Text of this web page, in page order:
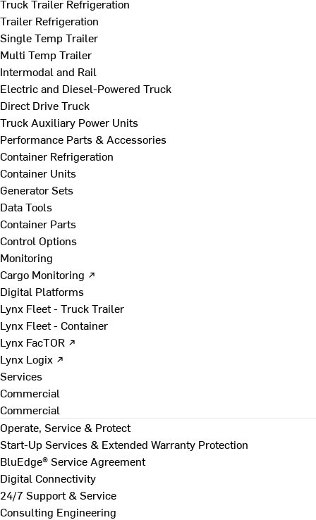
Truck Trailer Refrigeration
Trailer Refrigeration
Single Temp Trailer
Multi Temp Trailer
Intermodal and Rail
Electric and Diesel-Powered Truck
Direct Drive Truck
Truck Auxiliary Power Units
Performance Parts & Accessories
Container Refrigeration
Container Units
Generator Sets
Data Tools
Container Parts
Control Options
Monitoring
Cargo Monitoring ↗
Digital Platforms
Lynx Fleet - Truck Trailer
Lynx Fleet - Container
Lynx FacTOR ↗
Lynx Logix ↗
Services
Commercial
Commercial
Operate, Service & Protect
Start-Up Services & Extended Warranty Protection
BluEdge® Service Agreement
Digital Connectivity
24/7 Support & Service
Consulting Engineering